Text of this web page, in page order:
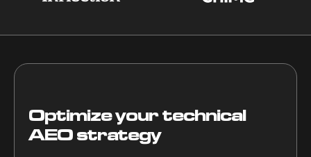
Optimize your technical
AEO strategy